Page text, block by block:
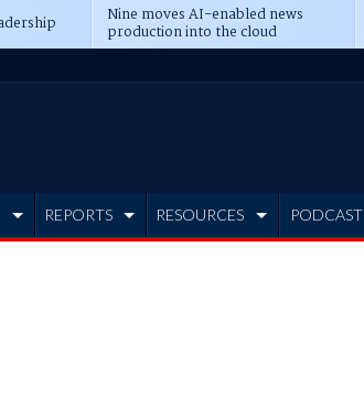
Nine moves AI-enabled news
production into the cloud
REPORTS RESOURCES PODCAST